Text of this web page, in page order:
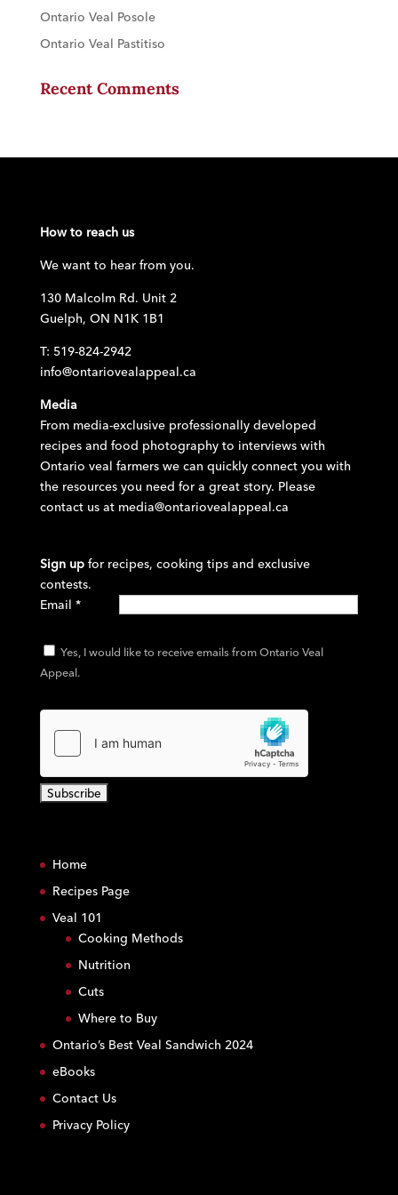
Ontario Veal Posole
Ontario Veal Pastitiso
Recent Comments
How to reach us
We want to hear from you.
130 Malcolm Rd. Unit 2
Guelph, ON N1K 1B1
T: 519-824-2942
info@ontariovealappeal.ca
Media
From media-exclusive professionally developed
recipes and food photography to interviews with
Ontario veal farmers we can quickly connect you with
the resources you need for a great story. Please
contact us at media@ontariovealappeal.ca
Sign up for recipes, cooking tips and exclusive
contests.
Email *
Yes, I would like to receive emails from Ontario Veal
Appeal.
n
s
t
a
c
U
Home
Recipes Page
Veal 101
Cooking Methods
Nutrition
Cuts
Where to Buy
Ontario’s Best Veal Sandwich 2024
eBooks
Contact Us
Privacy Policy